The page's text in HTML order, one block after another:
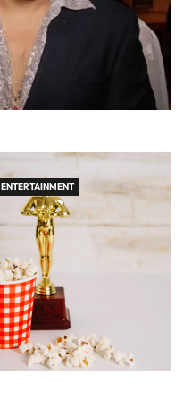
ENTERTAINMENT